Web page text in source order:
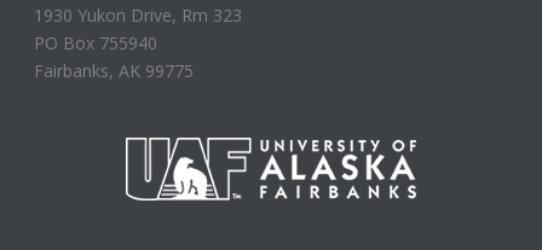
1930 Yukon Drive, Rm 323
PO Box 755940
Fairbanks, AK 99775